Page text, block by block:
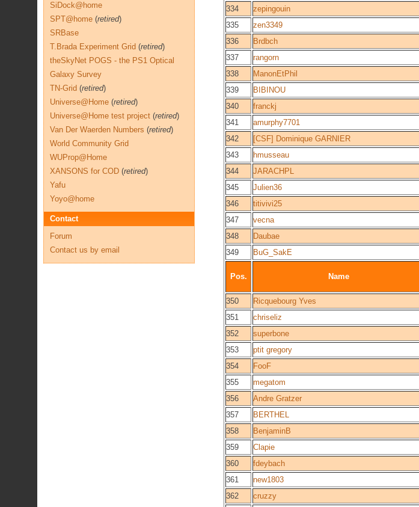
334
zepingouin
335
zen3349
336
Brdbch
337
rangorn
338
ManonEtPhil
339
BIBINOU
340
franckj
341
amurphy7701
342
[CSF] Dominique GARNIER
343
hmusseau
344
JARACHPL
345
Julien36
346
titivivi25
347
vecna
348
Daubae
349
BuG_SakE
Pos. Name
350
Ricquebourg Yves
351
chriseliz
352
superbone
353
ptit gregory
354
FooF
355
megatom
356
Andre Gratzer
357
BERTHEL
358
BenjaminB
359
Clapie
360
fdeybach
361
new1803
362
cruzzy
SiDock@home
SPT@home (retired)
SRBase
T.Brada Experiment Grid (retired)
theSkyNet POGS - the PS1 Optical
Galaxy Survey
TN-Grid (retired)
Universe@Home (retired)
Universe@Home test project (retired)
Van Der Waerden Numbers (retired)
World Community Grid
WUProp@Home
XANSONS for COD (retired)
Yafu
Yoyo@home
Contact
Forum
Contact us by email